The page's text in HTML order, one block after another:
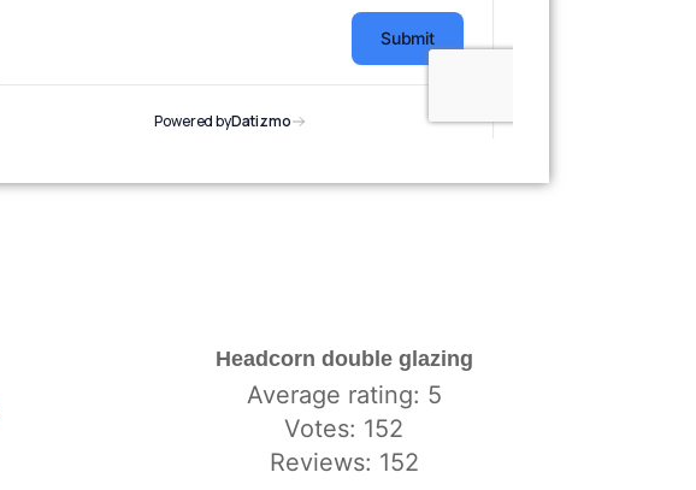
Headcorn double glazing
Average rating: 5
Votes: 152
Reviews: 152